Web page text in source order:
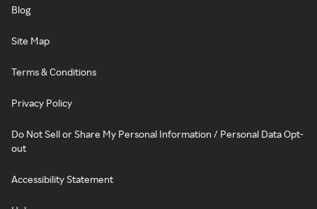
Blog
Site Map
Terms & Conditions
Privacy Policy
Do Not Sell or Share My Personal Information / Personal Data Opt-
out
Accessibility Statement